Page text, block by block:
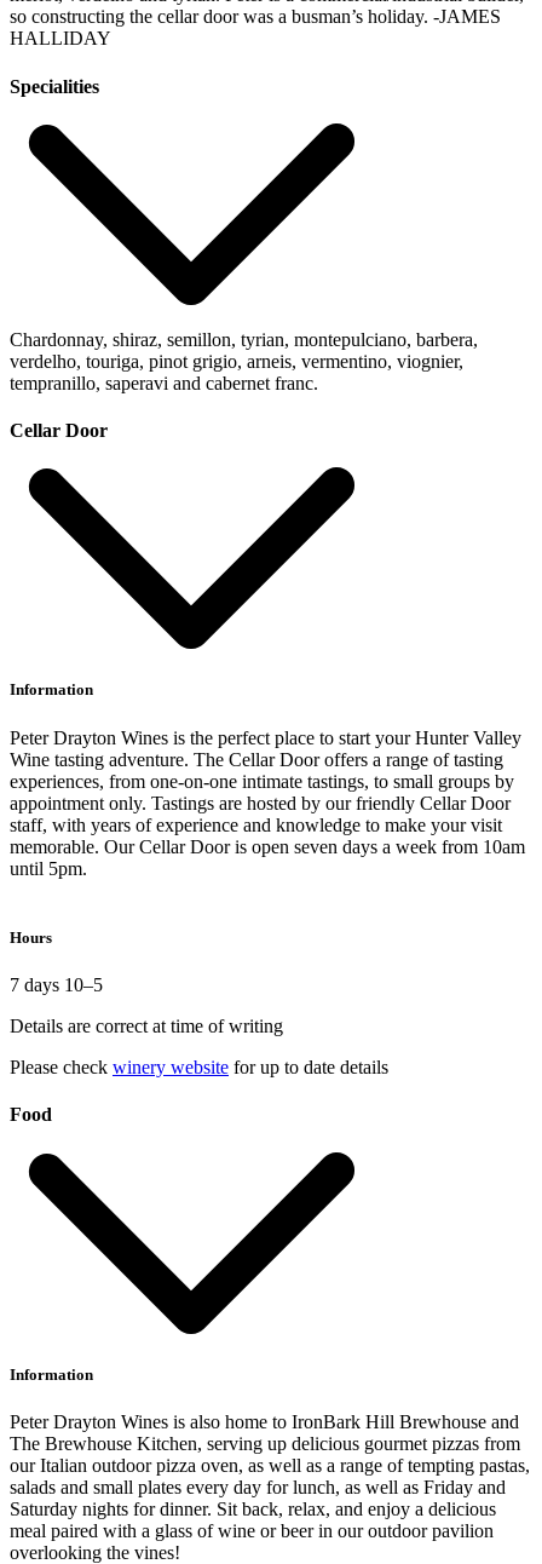
so constructing the cellar door was a busman’s holiday. -JAMES
HALLIDAY
Specialities
Chardonnay, shiraz, semillon, tyrian, montepulciano, barbera,
verdelho, touriga, pinot grigio, arneis, vermentino, viognier,
tempranillo, saperavi and cabernet franc.
Cellar Door
Information
Peter Drayton Wines is the perfect place to start your Hunter Valley
Wine tasting adventure. The Cellar Door offers a range of tasting
experiences, from one-on-one intimate tastings, to small groups by
appointment only. Tastings are hosted by our friendly Cellar Door
staff, with years of experience and knowledge to make your visit
memorable. Our Cellar Door is open seven days a week from 10am
until 5pm.
Hours
7 days 10–5
Details are correct at time of writing
Please check winery website for up to date details
Food
Information
Peter Drayton Wines is also home to IronBark Hill Brewhouse and
The Brewhouse Kitchen, serving up delicious gourmet pizzas from
our Italian outdoor pizza oven, as well as a range of tempting pastas,
salads and small plates every day for lunch, as well as Friday and
Saturday nights for dinner. Sit back, relax, and enjoy a delicious
meal paired with a glass of wine or beer in our outdoor pavilion
overlooking the vines!